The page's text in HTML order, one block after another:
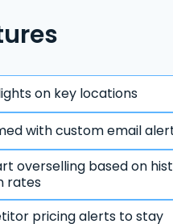
on key locations
with custom email
overselling based on
rates
pricing alerts to stay